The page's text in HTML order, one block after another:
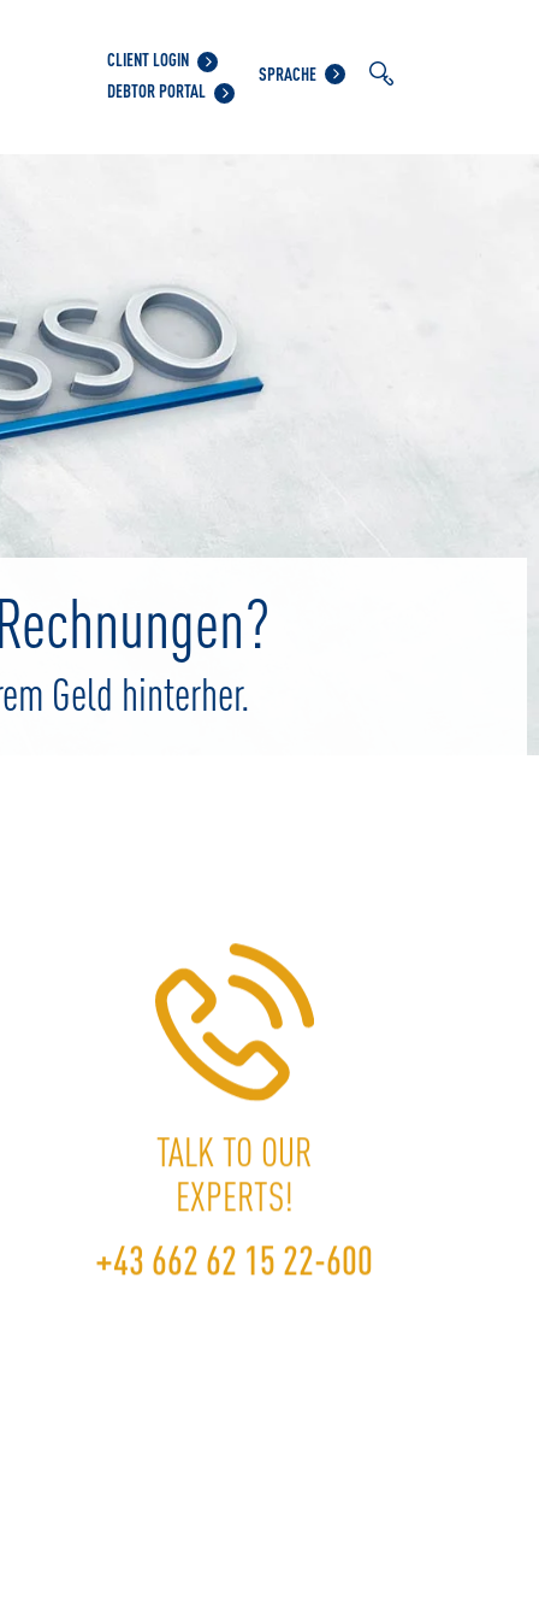
CLIENT LOGIN
DEBTOR PORTAL
SPRACHE
Geld hinterher.
TALK TO OUR
EXPERTS!
+43 662 62 15 22-600
+43 662 62 15
22-600